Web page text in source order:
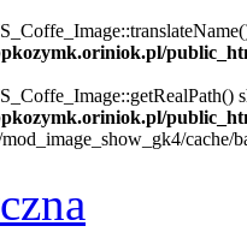
cache/